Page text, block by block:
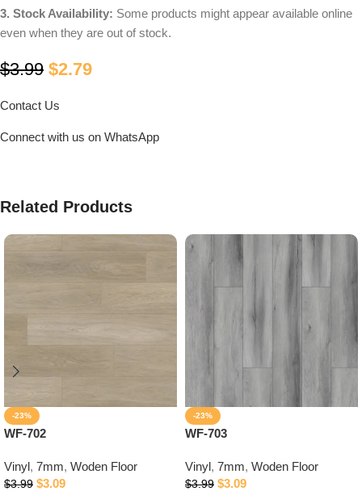
3. Stock Availability: Some products might appear available online
even when they are out of stock.
$3.99 $2.79
Contact Us
Connect with us on WhatsApp
Related Products
-23%
WF-702
Vinyl, 7mm, Woden Floor
$3.99 $3.09
-23%
WF-703
Vinyl, 7mm, Woden Floor
$3.99 $3.09